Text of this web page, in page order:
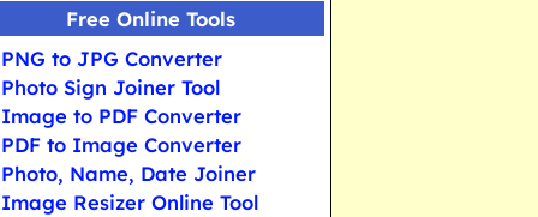
Free Online Tools
PNG to JPG Converter
Photo Sign Joiner Tool
Image to PDF Converter
PDF to Image Converter
Photo, Name, Date Joiner
Image Resizer Online Tool